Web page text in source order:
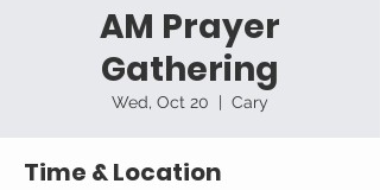
AM Prayer
Gathering
Wed, Oct 20
  |
Cary
Time & Location